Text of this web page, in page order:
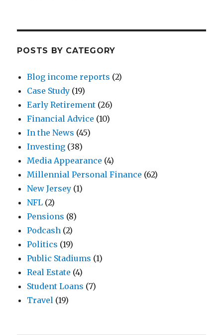
POSTS BY CATEGORY
Blog income reports (2)
Case Study (19)
Early Retirement (26)
Financial Advice (10)
In the News (45)
Investing (38)
Media Appearance (4)
Millennial Personal Finance (62)
New Jersey (1)
NFL (2)
Pensions (8)
Podcash (2)
Politics (19)
Public Stadiums (1)
Real Estate (4)
Student Loans (7)
Travel (19)